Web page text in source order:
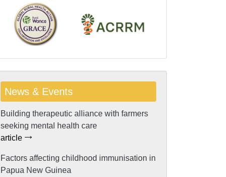
News & Events
Building therapeutic alliance with farmers
seeking mental health care
article
Factors affecting childhood immunisation in
Papua New Guinea